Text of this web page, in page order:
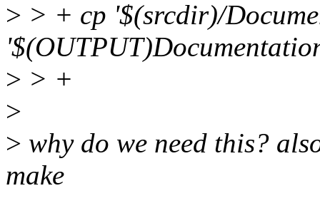
> > + cp '$(srcdir)/
> > +
>
> why do we need this?
make